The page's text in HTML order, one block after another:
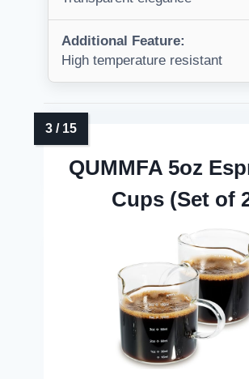
Additional Feature:
High temperature resistant
QUMMFA 5oz
Cups (Set of